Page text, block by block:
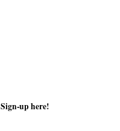
Sign-up here!